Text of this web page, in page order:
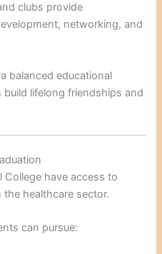
clubs provide
networking, and
balanced educational
lifelong friendships and
College have access to
healthcare sector.
can pursue: